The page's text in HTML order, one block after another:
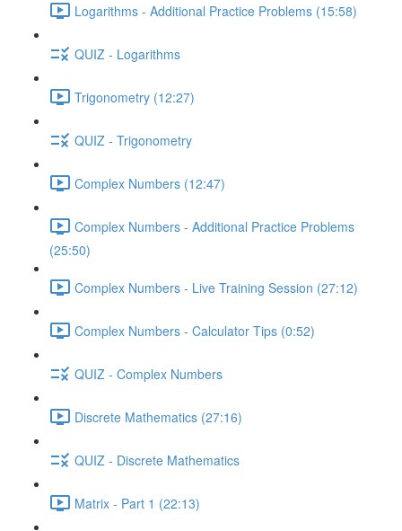
Logarithms - Additional Practice Problems (15:58)
QUIZ - Logarithms
Trigonometry (12:27)
QUIZ - Trigonometry
Complex Numbers (12:47)
Complex Numbers - Additional Practice Problems
(25:50)
Complex Numbers - Live Training Session (27:12)
Complex Numbers - Calculator Tips (0:52)
QUIZ - Complex Numbers
Discrete Mathematics (27:16)
QUIZ - Discrete Mathematics
Matrix - Part 1 (22:13)